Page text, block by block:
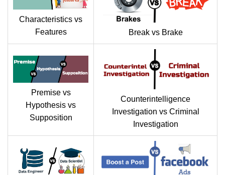
Characteristics vs
Features
Break vs Brake
Premise vs
Hypothesis vs
Supposition
Counterintelligence
Investigation vs Criminal
Investigation